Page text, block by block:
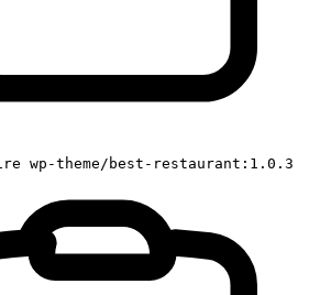
wp-theme/best-restaurant:1.0.3